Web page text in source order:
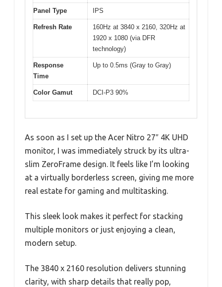
Panel Type IPS
Refresh Rate
160Hz at 3840 x 2160, 320Hz at
1920 x 1080 (via DFR
technology)
Response
Time
Up to 0.5ms (Gray to Gray)
Color Gamut DCI-P3 90%
As soon as I set up the Acer Nitro 27″ 4K UHD
monitor, I was immediately struck by its ultra-
slim ZeroFrame design. It feels like I’m looking
at a virtually borderless screen, giving me more
real estate for gaming and multitasking.
This sleek look makes it perfect for stacking
multiple monitors or just enjoying a clean,
modern setup.
The 3840 x 2160 resolution delivers stunning
clarity, with sharp details that really pop,